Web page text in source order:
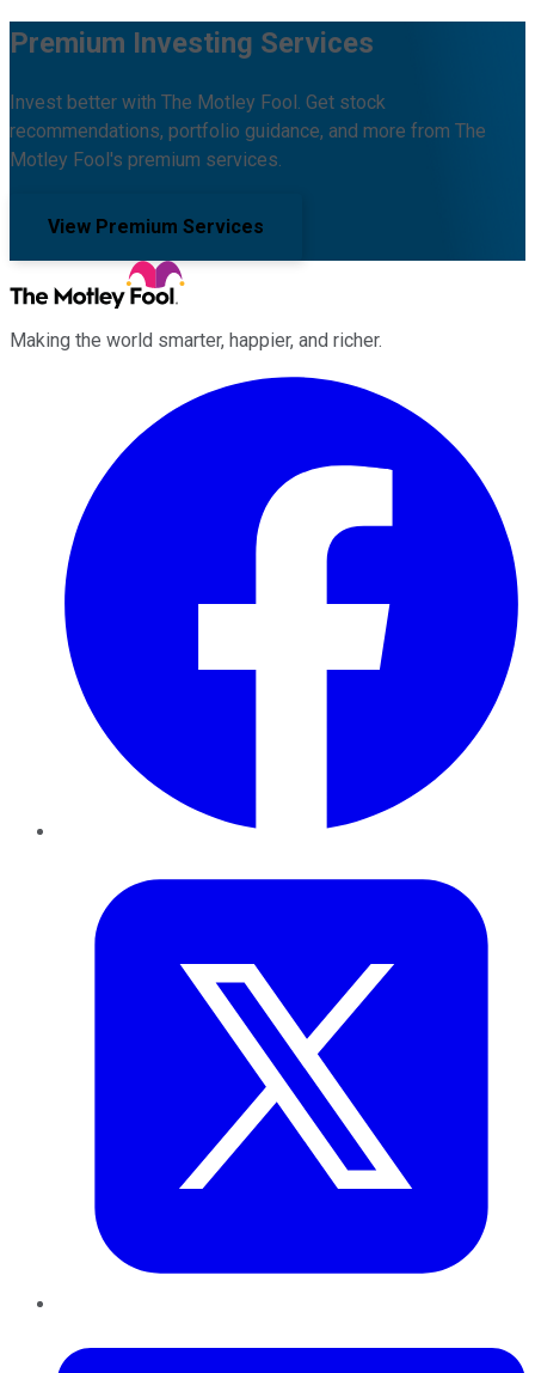
Premium Investing Services
Invest better with The Motley Fool. Get stock
recommendations, portfolio guidance, and more from The
Motley Fool's premium services.
View Premium Services
Making the world smarter, happier, and richer.